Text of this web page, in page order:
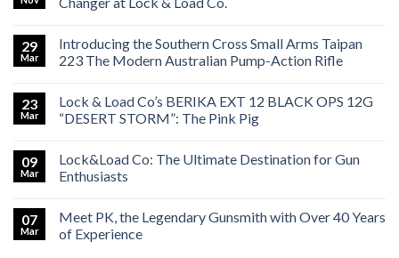
29
Mar
Introducing the Southern Cross Small Arms Taipan
223 The Modern Australian Pump-Action Rifle
23
Mar
Lock & Load Co’s BERIKA EXT 12 BLACK OPS 12G
“DESERT STORM”: The Pink Pig
09
Mar
Lock&Load Co: The Ultimate Destination for Gun
Enthusiasts
07
Mar
Meet PK, the Legendary Gunsmith with Over 40 Years
of Experience